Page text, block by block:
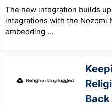
The new integration builds
integrations with the Nozomi
embedding ...